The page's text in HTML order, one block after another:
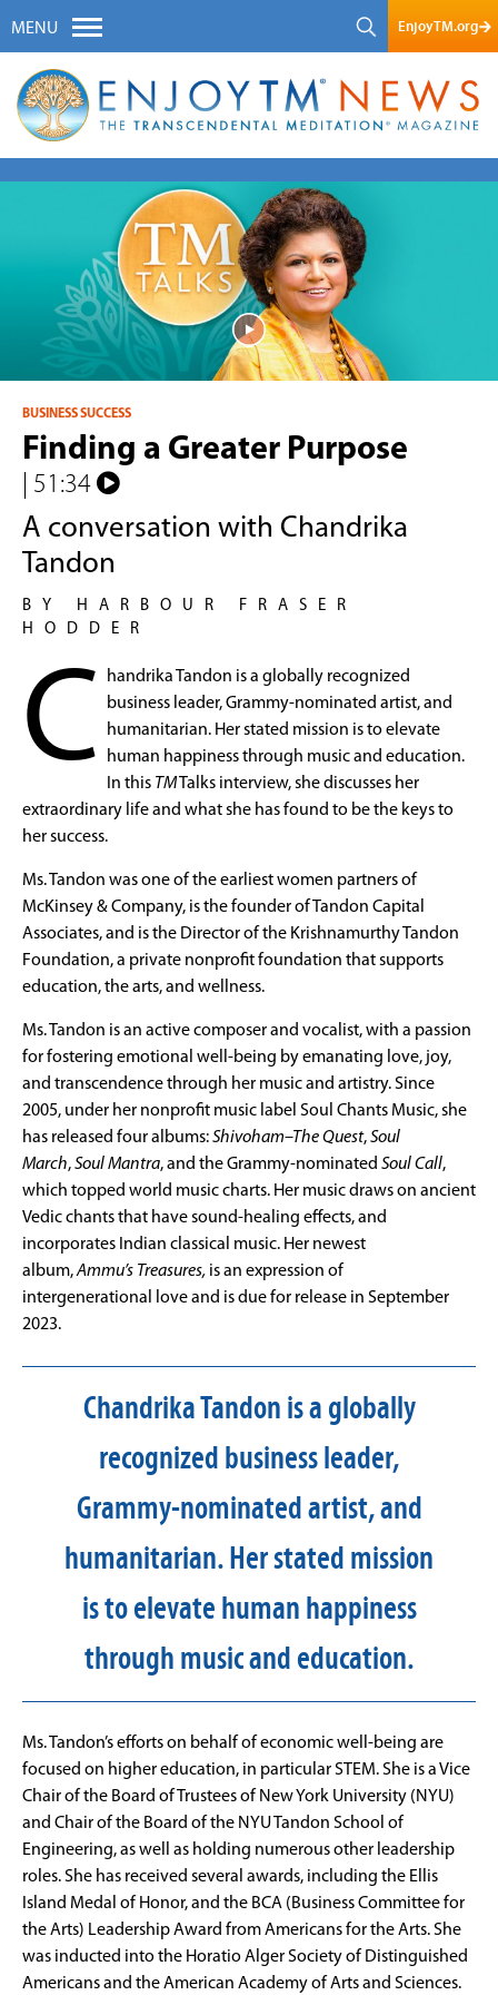
MENU EnjoyTM.org
BUSINESS SUCCESS
Finding a Greater Purpose
| 51:34
A conversation with Chandrika
Tandon
BY HARBOUR FRASER
HODDER
C
handrika Tandon is a globally recognized
business leader, Grammy-nominated artist, and
humanitarian. Her stated mission is to elevate
human happiness through music and education.
In this TMTalks interview, she discusses her
extraordinary life and what she has found to be the keys to
her success.
Ms. Tandon was one of the earliest women partners of
McKinsey & Company, is the founder of Tandon Capital
Associates, and is the Director of the Krishnamurthy Tandon
Foundation, a private nonprofit foundation that supports
education, the arts, and wellness.
Ms. Tandon is an active composer and vocalist, with a passion
for fostering emotional well-being by emanating love, joy,
and transcendence through her music and artistry. Since
2005, under her nonprofit music label Soul Chants Music, she
has released four albums:Shivoham–The Quest,Soul
March,Soul Mantra, and the Grammy-nominated Soul Call,
which topped world music charts. Her music draws on ancient
Vedic chants that have sound-healing effects, and
incorporates Indian classical music. Her newest
album,Ammu’s Treasures, is an expression of
intergenerational love and is due for release in September
2023.
Chandrika Tandon is a globally
recognized business leader,
Grammy-nominated artist, and
humanitarian. Her stated mission
is to elevate human happiness
through music and education.
Ms. Tandon’s efforts on behalf of economic well-being are
focused on higher education, in particular STEM. She is a Vice
Chair of the Board of Trustees of New York University (NYU)
and Chair of the Board of the NYU Tandon School of
Engineering, as well as holding numerous other leadership
roles. She has received several awards, including the Ellis
Island Medal of Honor, and the BCA (Business Committee for
the Arts) Leadership Award from Americans for the Arts. She
was inducted into the Horatio Alger Society of Distinguished
Americans and the American Academy of Arts and Sciences.